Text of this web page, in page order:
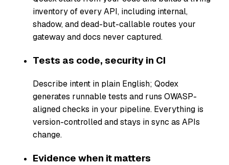
inventory of every API, including internal,
shadow, and dead-but-callable routes your
gateway and docs never captured.
Tests as code, security in CI
Describe intent in plain English; Qodex
generates runnable tests and runs OWASP-
aligned checks in your pipeline. Everything is
version-controlled and stays in sync as APIs
change.
Evidence when it matters